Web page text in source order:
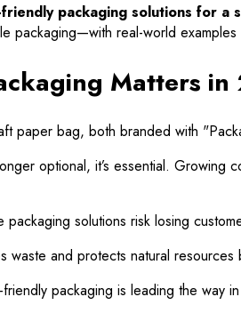
packaging solutions for a
packaging—with real-world
Matters
optional, it’s essential. Growing
packaging solutions risk losing
and protects natural
packaging is leading the way